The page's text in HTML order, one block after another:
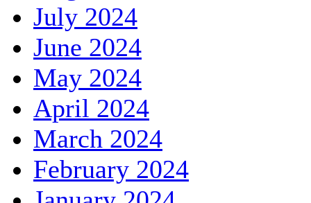
July 2024
June 2024
May 2024
April 2024
March 2024
February 2024